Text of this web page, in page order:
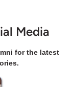
Media
for the latest